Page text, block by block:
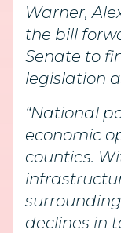
Warner,
the bill
Senate to
legislation
“National
economic
counties.
declines in